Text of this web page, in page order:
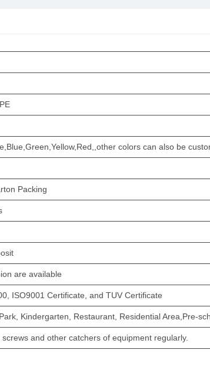
colors can also be
Packing
are available
ISO9001 Certificate, and TUV Certificate
Kindergarten, Restaurant, Residential Area,Pre-
and other catchers of equipment regularly.